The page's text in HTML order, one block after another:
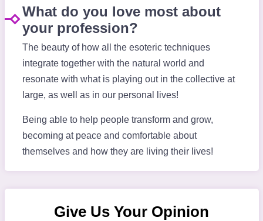
What do you love most about
your profession?
The beauty of how all the esoteric techniques
integrate together with the natural world and
resonate with what is playing out in the collective at
large, as well as in our personal lives!
Being able to help people transform and grow,
becoming at peace and comfortable about
themselves and how they are living their lives!
Give Us Your Opinion